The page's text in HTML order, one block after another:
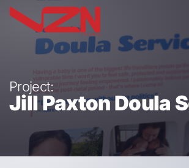
Project:
Jill Paxton Doula